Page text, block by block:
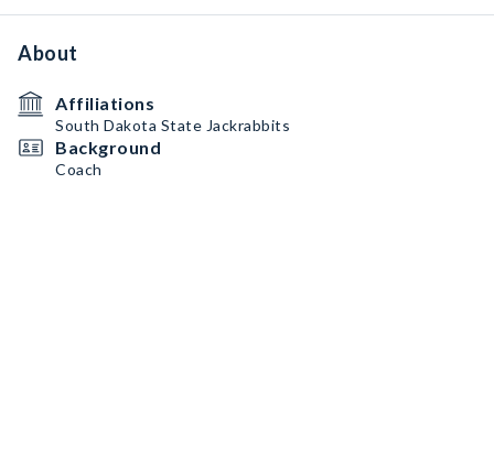
About
Affiliations
South Dakota State Jackrabbits
Background
Coach